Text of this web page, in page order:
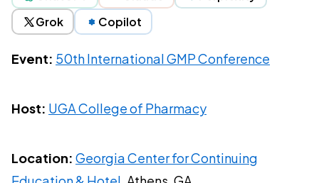
Grok
Copilot
Event: 50th International GMP Conference
Host: UGA College of Pharmacy
Location: Georgia Center for Continuing